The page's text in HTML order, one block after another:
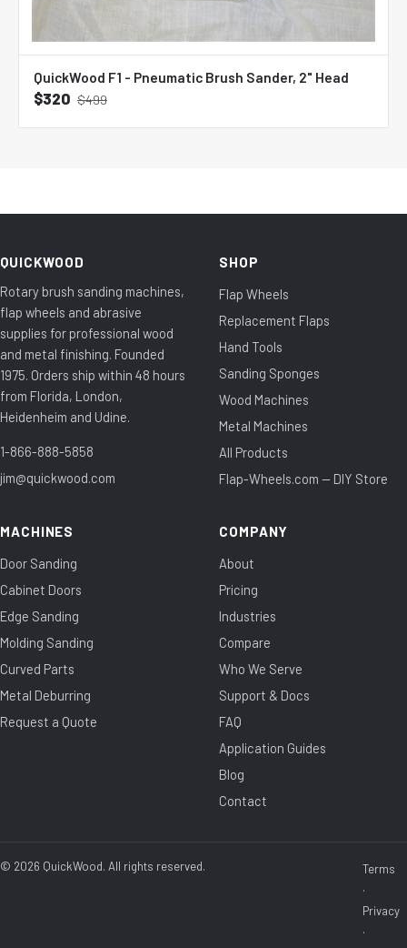
QuickWood F1 - Pneumatic Brush Sander, 2" Head
$320 $499
QUICKWOOD
Rotary brush sanding machines,
flap wheels and abrasive
supplies for professional wood
and metal finishing. Founded
1975. Orders ship within 48 hours
from Florida, London,
Heidenheim and Udine.
1-866-888-5858
jim@quickwood.com
SHOP
Flap Wheels
Replacement Flaps
Hand Tools
Sanding Sponges
Wood Machines
Metal Machines
All Products
Flap-Wheels.com — DIY Store
MACHINES
Door Sanding
Cabinet Doors
Edge Sanding
Molding Sanding
Curved Parts
Metal Deburring
Request a Quote
COMPANY
About
Pricing
Industries
Compare
Who We Serve
Support & Docs
FAQ
Application Guides
Blog
Contact
© 2026 QuickWood. All rights reserved.
Terms
·
Privacy
·